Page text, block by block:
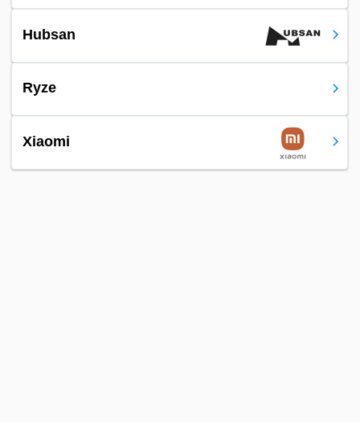
Hubsan
Ryze
Xiaomi